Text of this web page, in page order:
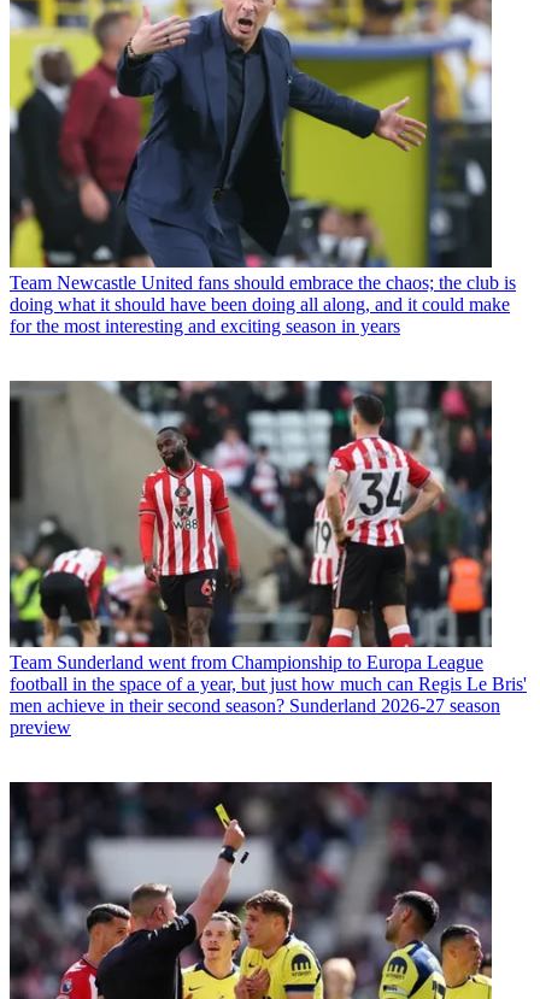
Team Newcastle United fans should embrace the chaos; the club is
doing what it should have been doing all along, and it could make
for the most interesting and exciting season in years
Team Sunderland went from Championship to Europa League
football in the space of a year, but just how much can Regis Le Bris'
men achieve in their second season? Sunderland 2026-27 season
preview